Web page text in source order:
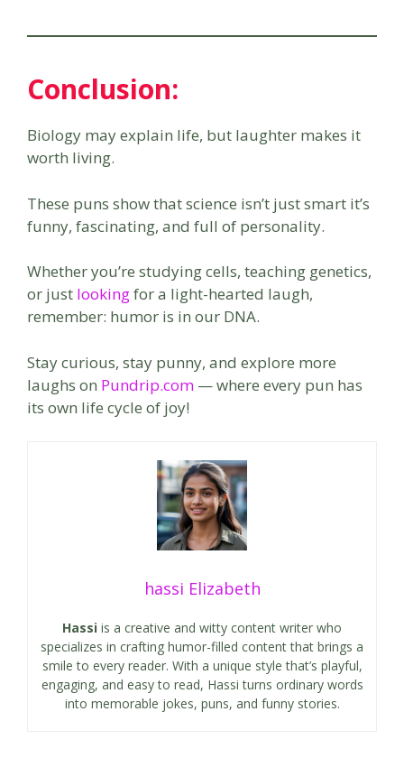
Conclusion:
Biology may explain life, but laughter makes it
worth living.
These puns show that science isn’t just smart it’s
funny, fascinating, and full of personality.
Whether you’re studying cells, teaching genetics,
or just lookingfor a light-hearted laugh,
remember: humor is in our DNA.
Stay curious, stay punny, and explore more
laughs on Pundrip.com — where every pun has
its own life cycle of joy!
hassi Elizabeth
Hassi is a creative and witty content writer who
specializes in crafting humor-filled content that brings a
smile to every reader. With a unique style that’s playful,
engaging, and easy to read, Hassi turns ordinary words
into memorable jokes, puns, and funny stories.